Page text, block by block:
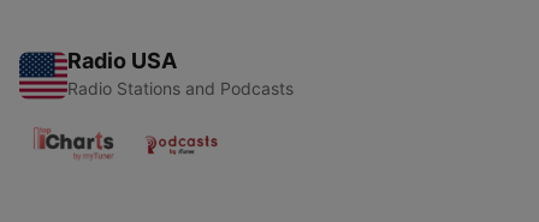
Radio USA
Radio Stations and Podcasts